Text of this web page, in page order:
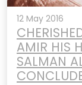
12 May 2016
AMIR HIS
SALMAN